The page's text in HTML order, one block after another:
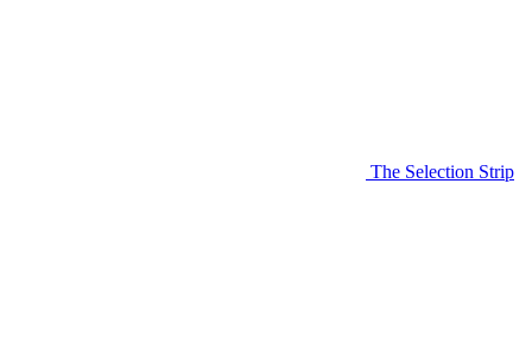
The Selection Strip